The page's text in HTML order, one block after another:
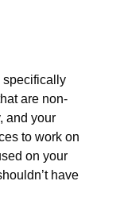
specifically
are non-
and your
to work on
on your
have